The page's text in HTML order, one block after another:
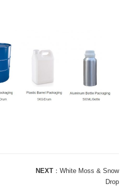
NEXT ： White Moss & Snow
Drop